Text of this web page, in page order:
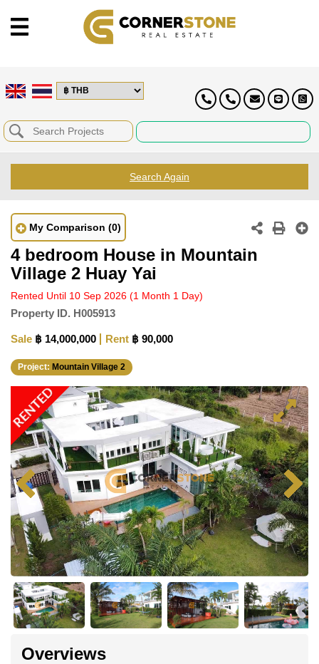
Search Again
My Comparison (0)
4 bedroom House in Mountain
Village 2 Huay Yai
Rented Until 10 Sep 2026 (1 Month 1 Day)
Property ID. H005913
Sale ฿ 14,000,000 Rent ฿ 90,000
Project: Mountain Village 2
RENTED
Overviews